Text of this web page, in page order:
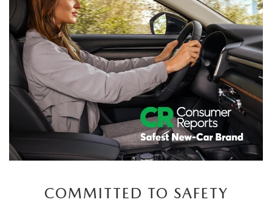
COMMITTED TO SAFETY